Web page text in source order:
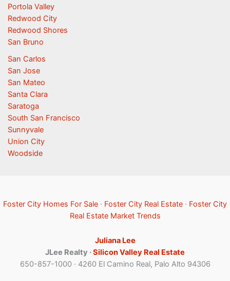
Portola Valley
Redwood City
Redwood Shores
San Bruno
San Carlos
San Jose
San Mateo
Santa Clara
Saratoga
South San Francisco
Sunnyvale
Union City
Woodside
Foster City Homes For Sale · Foster City Real Estate · Foster City
Real Estate Market Trends
Juliana Lee
JLee Realty ·Silicon Valley Real Estate
650-857-1000 · 4260 El Camino Real, Palo Alto 94306